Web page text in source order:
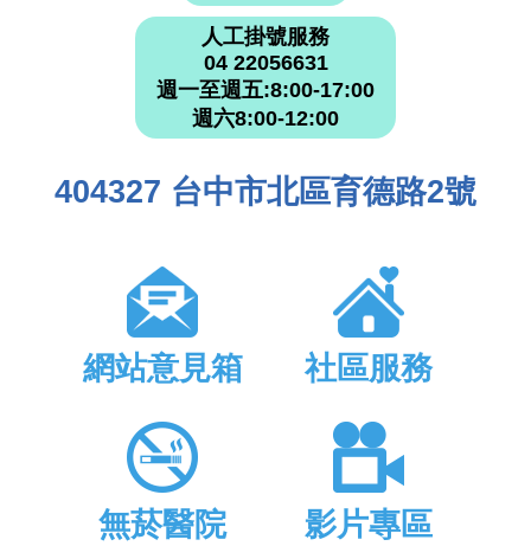
人工掛號服務
04 22056631
週一至週五:8:00-17:00
週六8:00-12:00
404327 台中市北區育德路2號
網站意見箱 社區服務
無菸醫院 影片專區